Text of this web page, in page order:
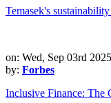
Temasek's
on: Wed, Sep 03rd 2025
by: Forbes
Inclusive Finance: The